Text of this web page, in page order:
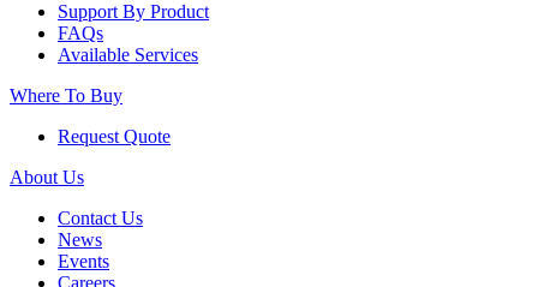
Support By Product
FAQs
Available Services
Where To Buy
Request Quote
About Us
Contact Us
News
Events